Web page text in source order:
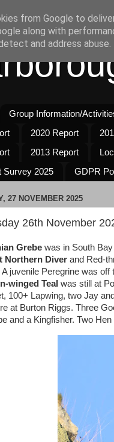
Group Information/
2020 Report
2013 Report
Survey 2025
GDPR
27 NOVEMBER 2025
26th November
Grebe was in South
Northern Diver and Red-
A juvenile Peregrine was
winged Teal was still at
100+ Lapwing, two Jay
at Burton Riggs. Three
and a Kingfisher. Two
from Google to
along with
and address abuse.